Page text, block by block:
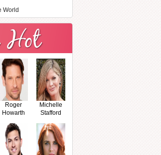
World
Roger
Howarth
Michelle
Stafford